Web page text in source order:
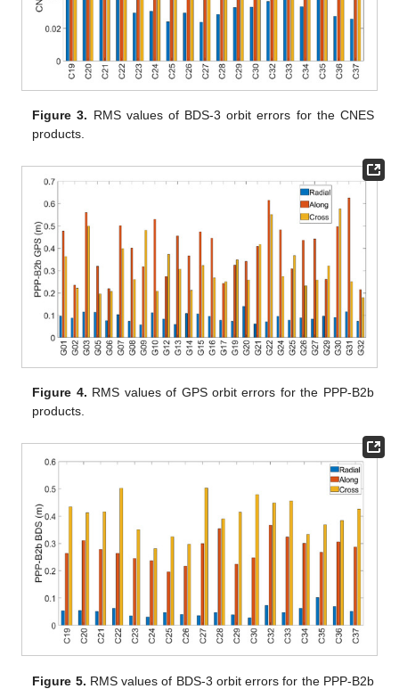
Figure 3. RMS values of BDS-3 orbit errors for the CNES
products.
Figure 4. RMS values of GPS orbit errors for the PPP-B2b
products.
Figure 5. RMS values of BDS-3 orbit errors for the PPP-B2b